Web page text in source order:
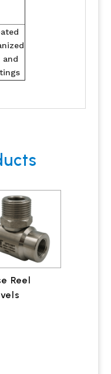
and
Reel